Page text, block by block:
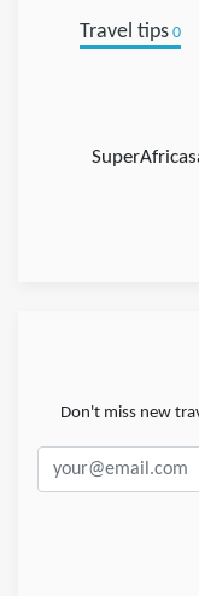
Travel tips0
Don't miss new